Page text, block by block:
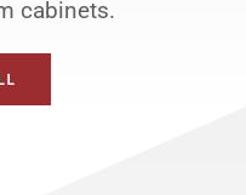
cabinets.